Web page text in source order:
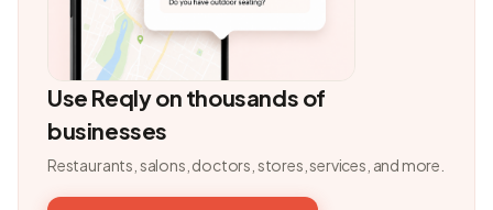
Use Reqly on thousands of
businesses
Restaurants, salons, doctors, stores, services, and more.